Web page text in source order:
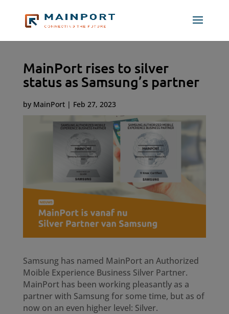
MainPort rises to silver
status as Samsung’s partner
by MainPort| Feb 27, 2023
Samsung has named MainPort an Authorized
Moible Experience Business Silver Partner.
MainPort has been working pleasantly as a
partner with Samsung for some time, but as of
now on an even higher level: Silver.